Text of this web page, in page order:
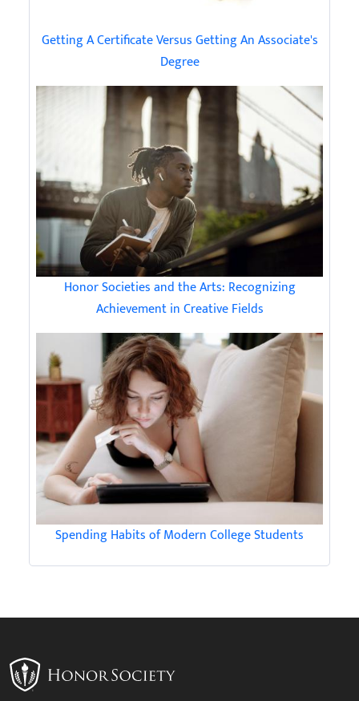
Getting A Certificate Versus Getting An Associate's
Degree
Honor Societies and the Arts: Recognizing
Achievement in Creative Fields
Spending Habits of Modern College Students